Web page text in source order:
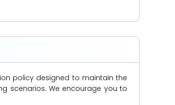
policy designed to maintain the
scenarios. We encourage you to